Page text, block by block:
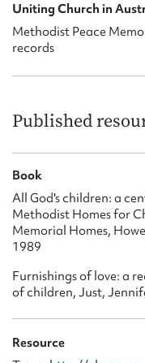
Uniting Church in
Methodist Peace
records
Published
Book
All God's children: a
Methodist Homes for
Memorial Homes,
1989
Furnishings of love: a
of children, Just,
Resource